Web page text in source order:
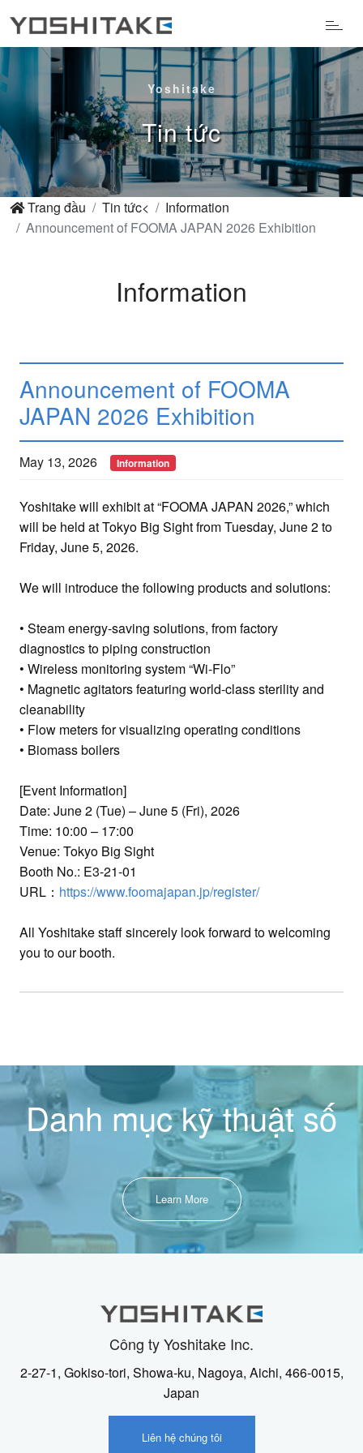
Yoshitake
Tin tức
Trang đầu Tin tức<
Information
Announcement of FOOMA JAPAN 2026 Exhibition
Information
Announcement of FOOMA
JAPAN 2026 Exhibition
May 13, 2026 Information
Yoshitake will exhibit at “FOOMA JAPAN 2026,” which
will be held at Tokyo Big Sight from Tuesday, June 2 to
Friday, June 5, 2026.
We will introduce the following products and solutions:
• Steam energy-saving solutions, from factory
diagnostics to piping construction
• Wireless monitoring system “Wi-Flo”
• Magnetic agitators featuring world-class sterility and
cleanability
• Flow meters for visualizing operating conditions
• Biomass boilers
[Event Information]
Date: June 2 (Tue) – June 5 (Fri), 2026
Time: 10:00 – 17:00
Venue: Tokyo Big Sight
Booth No.: E3-21-01
URL： https://www.foomajapan.jp/register/
All Yoshitake staff sincerely look forward to welcoming
you to our booth.
Danh mục kỹ thuật số
Learn More
Công ty Yoshitake Inc.
2-27-1, Gokiso-tori, Showa-ku, Nagoya, Aichi, 466-0015,
Japan
Liên hệ chúng tôi